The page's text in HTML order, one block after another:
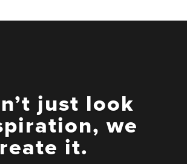
just look
we
it.